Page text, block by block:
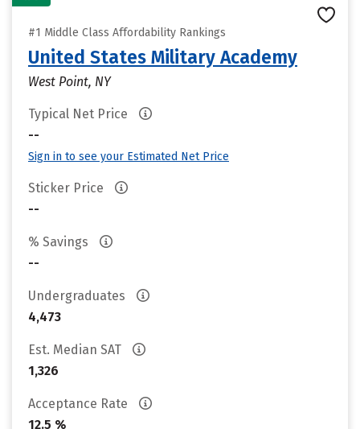
#1 Middle Class Affordability Rankings
United States Military Academy
West Point, NY
Typical Net Price
--
Sign in to see your Estimated Net Price
Sticker Price
--
% Savings
--
Undergraduates
4,473
Est. Median SAT
1,326
Acceptance Rate
12.5 %